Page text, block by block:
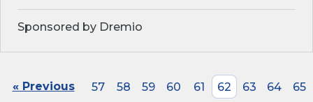
Sponsored by Dremio
« Previous 57 58 59 60 61 62 63 64
65